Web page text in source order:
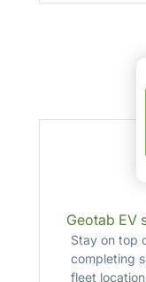
Geotab EV
Stay on top
completing
fleet